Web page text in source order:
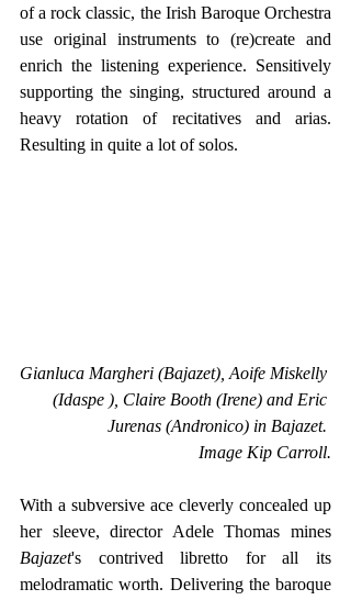
of a rock classic, the Irish Baroque Orchestra
use original instruments to (re)create and
enrich the listening experience. Sensitively
supporting the singing, structured around a
heavy rotation of recitatives and arias.
Resulting in quite a lot of solos.
Gianluca Margheri (Bajazet), Aoife Miskelly
(Idaspe ), Claire Booth (Irene) and Eric
Jurenas (Andronico) in Bajazet.
Image Kip Carroll.
With a subversive ace cleverly concealed up
Bajazet's contrived libretto for all its
melodramatic worth. Delivering the baroque